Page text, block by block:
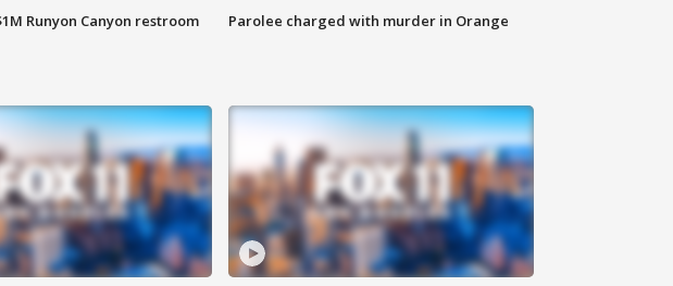
Runyon Canyon restroom
Parolee charged with murder in Orange